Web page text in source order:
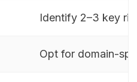
Identify 2–3 key
Opt for domain-